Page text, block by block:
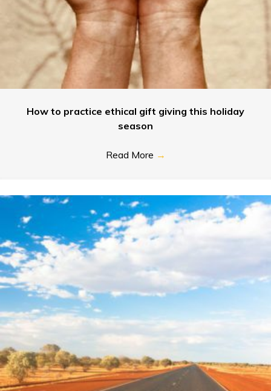
How to practice ethical gift giving this holiday
season
Read More →